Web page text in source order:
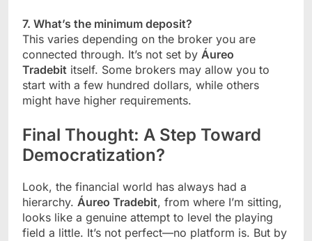
7. What’s the minimum deposit?
This varies depending on the broker you are
connected through. It’s not set by Áureo
Tradebit itself. Some brokers may allow you to
start with a few hundred dollars, while others
might have higher requirements.
Final Thought: A Step Toward
Democratization?
Look, the financial world has always had a
hierarchy. Áureo Tradebit, from where I’m sitting,
looks like a genuine attempt to level the playing
field a little. It’s not perfect—no platform is. But by